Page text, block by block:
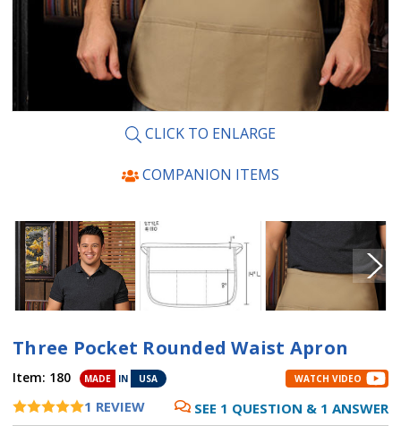
CLICK TO ENLARGE
COMPANION ITEMS
Three Pocket Rounded Waist Apron
Item: 180 MADE IN USA WATCH VIDEO
1 REVIEW SEE 1 QUESTION & 1 ANSWER